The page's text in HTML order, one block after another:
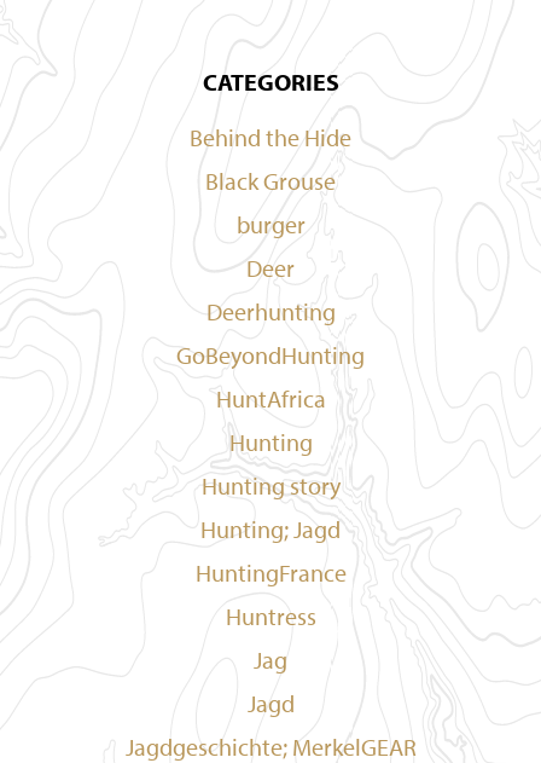
CATEGORIES
Behind the Hide
Black Grouse
burger
Deer
Deerhunting
GoBeyondHunting
HuntAfrica
Hunting
Hunting story
Hunting; Jagd
HuntingFrance
Huntress
Jag
Jagd
Jagdgeschichte; MerkelGEAR